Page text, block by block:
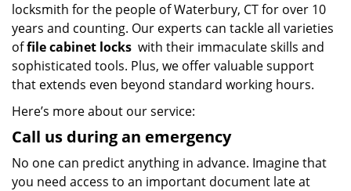
locksmith for the people of Waterbury, CT for over 10
years and counting. Our experts can tackle all varieties
offile cabinet locks with their immaculate skills and
sophisticated tools. Plus, we offer valuable support
that extends even beyond standard working hours.
Here’s more about our service:
Call us during an emergency
No one can predict anything in advance. Imagine that
you need access to an important document late at